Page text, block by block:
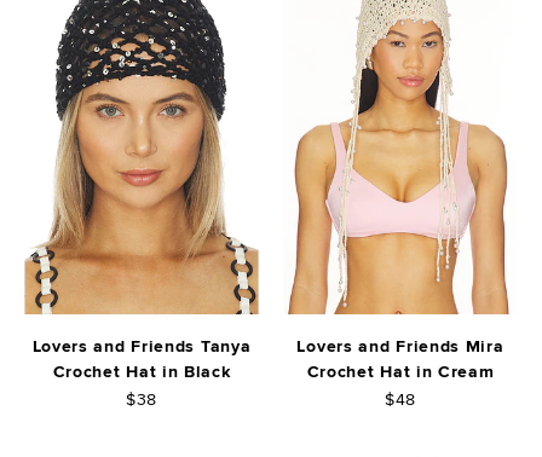
Lovers and Friends Tanya
Crochet Hat in Black
$38
Lovers and Friends Mira
Crochet Hat in Cream
$48